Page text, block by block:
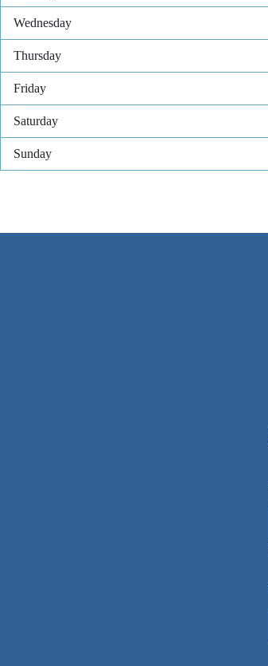
Wednesday
Thursday
Friday
Saturday
Sunday